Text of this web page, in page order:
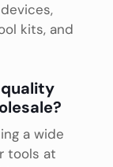
kits, and
a wide
tools at